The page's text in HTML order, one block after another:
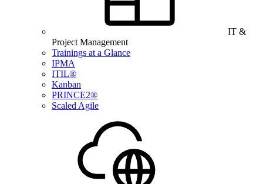
IT &
Project Management
Trainings at a Glance
IPMA
ITIL®
Kanban
PRINCE2®
Scaled Agile